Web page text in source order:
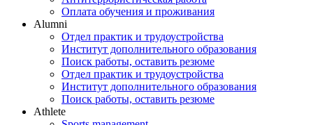
Оплата обучения и проживания
Alumni
Отдел практик и трудоустройства
Институт дополнительного образования
Поиск работы, оставить резюме
Отдел практик и трудоустройства
Институт дополнительного образования
Поиск работы, оставить резюме
Athlete